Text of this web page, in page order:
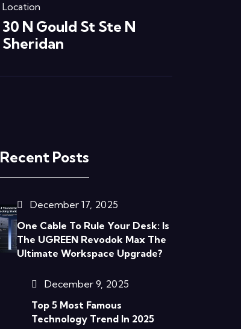
Location
30 N Gould St Ste N
Sheridan
Recent Posts
December 17, 2025
One Cable To Rule Your Desk: Is
The UGREEN Revodok Max The
Ultimate Workspace Upgrade?
December 9, 2025
Top 5 Most Famous
Technology Trend In 2025